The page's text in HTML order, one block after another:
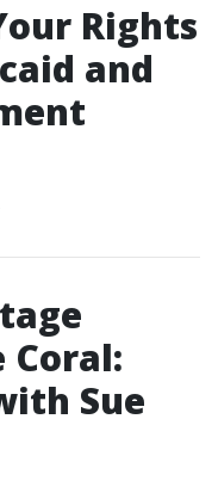
Rights
and
Coral:
Sue